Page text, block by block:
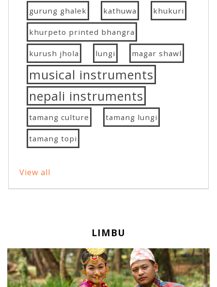
gurung ghalek kathuwa khukuri
khurpeto printed bhangra
kurush jhola lungi magar shawl
musical instruments
nepali instruments
tamang culture tamang lungi
tamang topi
View all
LIMBU